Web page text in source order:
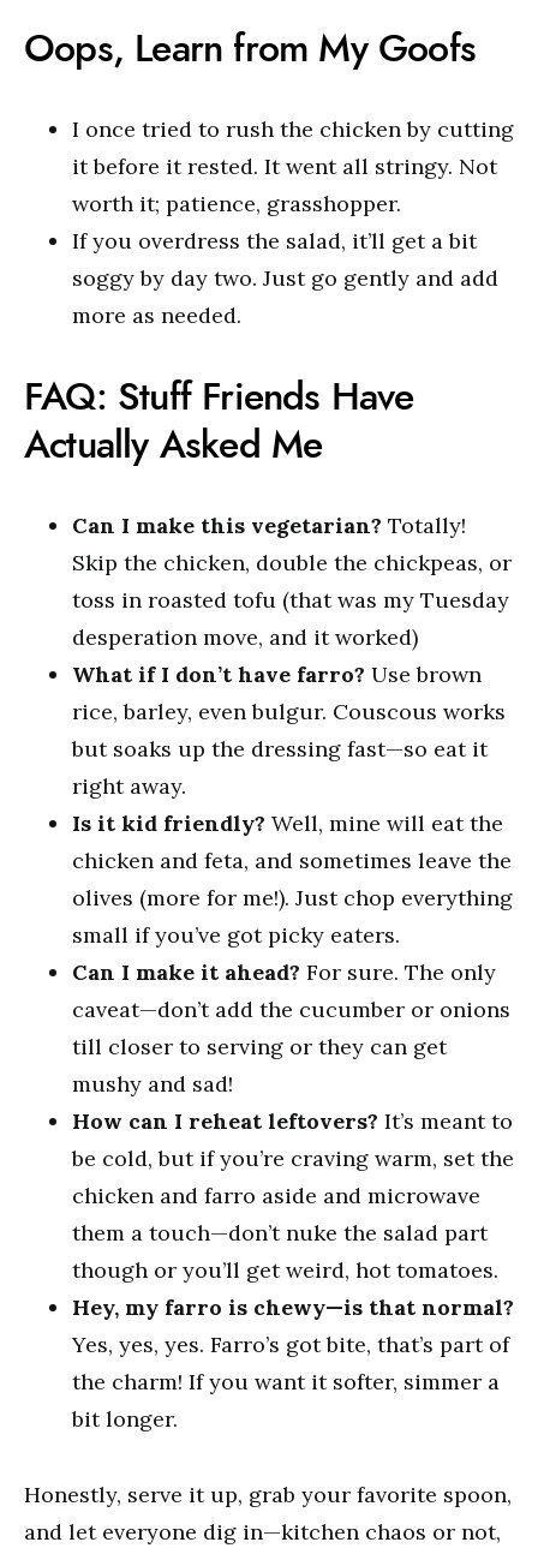
Oops, Learn from My Goofs
I once tried to rush the chicken by cutting
it before it rested. It went all stringy. Not
worth it; patience, grasshopper.
If you overdress the salad, it’ll get a bit
soggy by day two. Just go gently and add
more as needed.
FAQ: Stuff Friends Have
Actually Asked Me
Can I make this vegetarian? Totally!
Skip the chicken, double the chickpeas, or
toss in roasted tofu (that was my Tuesday
desperation move, and it worked)
What if I don’t have farro? Use brown
rice, barley, even bulgur. Couscous works
but soaks up the dressing fast—so eat it
right away.
Is it kid friendly? Well, mine will eat the
chicken and feta, and sometimes leave the
olives (more for me!). Just chop everything
small if you’ve got picky eaters.
Can I make it ahead? For sure. The only
caveat—don’t add the cucumber or onions
till closer to serving or they can get
mushy and sad!
How can I reheat leftovers? It’s meant to
be cold, but if you’re craving warm, set the
chicken and farro aside and microwave
them a touch—don’t nuke the salad part
though or you’ll get weird, hot tomatoes.
Hey, my farro is chewy—is that normal?
Yes, yes, yes. Farro’s got bite, that’s part of
the charm! If you want it softer, simmer a
bit longer.
Honestly, serve it up, grab your favorite spoon,
and let everyone dig in—kitchen chaos or not,